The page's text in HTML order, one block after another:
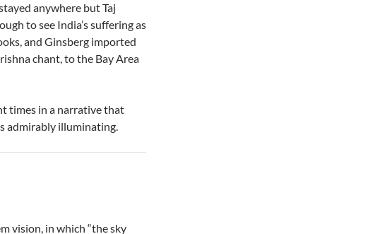
anywhere but Taj
to see India’s suffering as
and Ginsberg imported
chant, to the Bay Area
times in a narrative that
admirably illuminating.
vision, in which “the sky